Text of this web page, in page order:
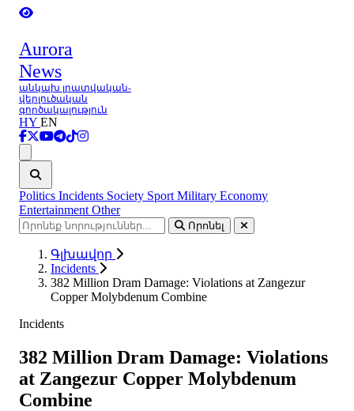
Aurora
News
անկախ լրատվական-
վերլուծական
գործակալություն
HY EN
Politics Incidents Society Sport Military Economy
Entertainment Other
Որոնել
Գլխավոր
Incidents
382 Million Dram Damage: Violations at Zangezur
Copper Molybdenum Combine
Incidents
382 Million Dram Damage: Violations
at Zangezur Copper Molybdenum
Combine